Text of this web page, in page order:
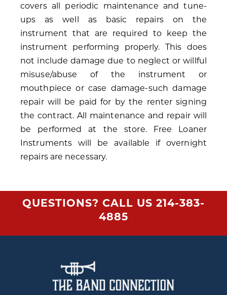
covers all periodic maintenance and tune-
ups as well as basic repairs on the
instrument that are required to keep the
instrument performing properly. This does
not include damage due to neglect or willful
misuse/abuse of the instrument or
mouthpiece or case damage-such damage
repair will be paid for by the renter signing
the contract. All maintenance and repair will
be performed at the store. Free Loaner
Instruments will be available if overnight
repairs are necessary.
QUESTIONS? CALL US 214-383-
4885